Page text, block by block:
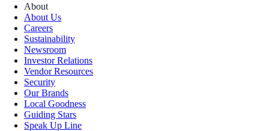
About
About Us
Careers
Sustainability
Newsroom
Investor Relations
Vendor Resources
Security
Our Brands
Local Goodness
Guiding Stars
Speak Up Line